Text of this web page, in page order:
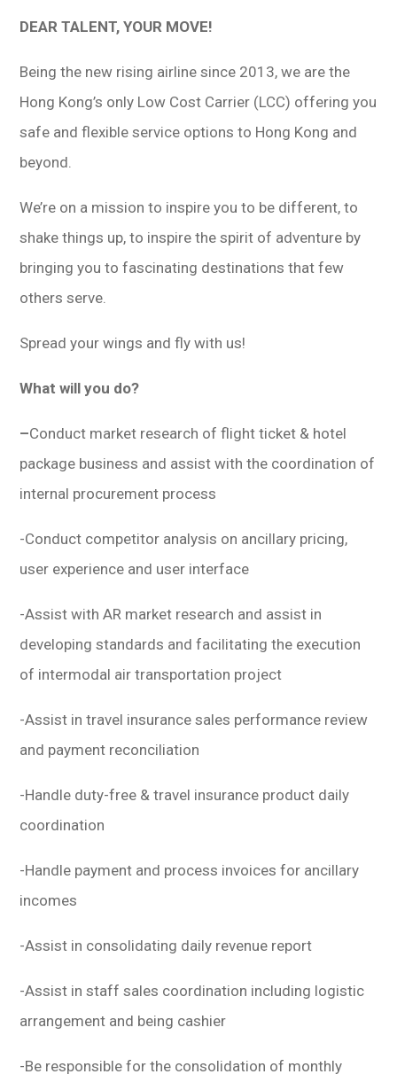
DEAR TALENT, YOUR MOVE!
Being the new rising airline since 2013, we are the
Hong Kong’s only Low Cost Carrier (LCC) offering you
safe and flexible service options to Hong Kong and
beyond.
We’re on a mission to inspire you to be different, to
shake things up, to inspire the spirit of adventure by
bringing you to fascinating destinations that few
others serve.
Spread your wings and fly with us!
What will you do?
–Conduct market research of flight ticket & hotel
package business and assist with the coordination of
internal procurement process
-Conduct competitor analysis on ancillary pricing,
user experience and user interface
-Assist with AR market research and assist in
developing standards and facilitating the execution
of intermodal air transportation project
-Assist in travel insurance sales performance review
and payment reconciliation
-Handle duty-free & travel insurance product daily
coordination
-Handle payment and process invoices for ancillary
incomes
-Assist in consolidating daily revenue report
-Assist in staff sales coordination including logistic
arrangement and being cashier
-Be responsible for the consolidation of monthly